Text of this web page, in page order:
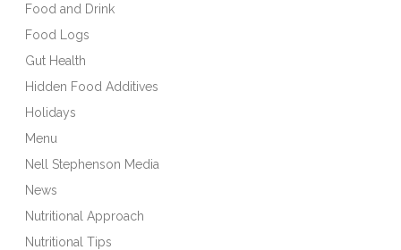
Food and Drink
Food Logs
Gut Health
Hidden Food Additives
Holidays
Menu
Nell Stephenson Media
News
Nutritional Approach
Nutritional Tips